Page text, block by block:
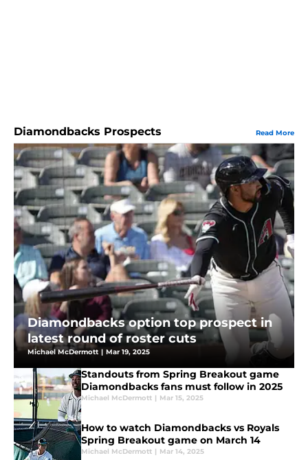
Diamondbacks Prospects Read More
Diamondbacks option top prospect in
latest round of roster cuts
Michael McDermott | Mar 19, 2025
Standouts from Spring Breakout game
Diamondbacks fans must follow in 2025
Michael McDermott | Mar 15, 2025
How to watch Diamondbacks vs Royals
Spring Breakout game on March 14
Michael McDermott | Mar 14, 2025